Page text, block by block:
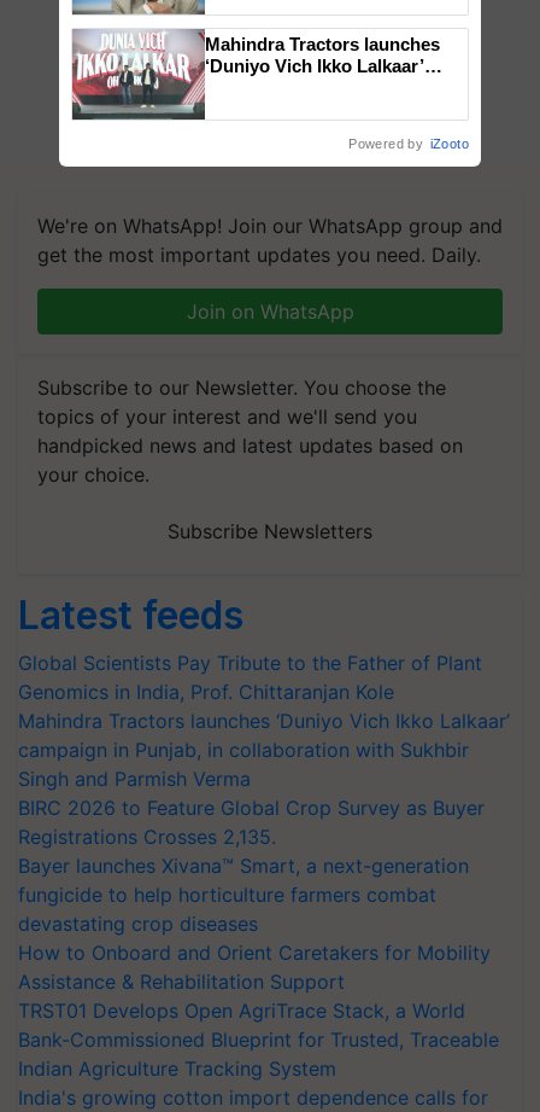
We're on WhatsApp! Join our WhatsApp group and
get the most important updates you need. Daily.
Join on WhatsApp
Subscribe to our Newsletter. You choose the
topics of your interest and we'll send you
handpicked news and latest updates based on
your choice.
Subscribe Newsletters
Latest feeds
Global Scientists Pay Tribute to the Father of Plant
Genomics in India, Prof. Chittaranjan Kole
Mahindra Tractors launches ‘Duniyo Vich Ikko Lalkaar’
campaign in Punjab, in collaboration with Sukhbir
Singh and Parmish Verma
BIRC 2026 to Feature Global Crop Survey as Buyer
Registrations Crosses 2,135.
Bayer launches Xivana™ Smart, a next-generation
fungicide to help horticulture farmers combat
devastating crop diseases
How to Onboard and Orient Caretakers for Mobility
Assistance & Rehabilitation Support
TRST01 Develops Open AgriTrace Stack, a World
Bank-Commissioned Blueprint for Trusted, Traceable
Indian Agriculture Tracking System
India's growing cotton import dependence calls for
Mahindra Tractors launches
‘Duniyo Vich Ikko Lalkaar’
Powered by iZooto